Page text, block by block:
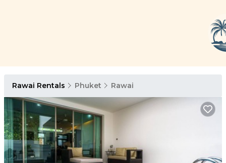
Rawai Rentals Phuket Rawai